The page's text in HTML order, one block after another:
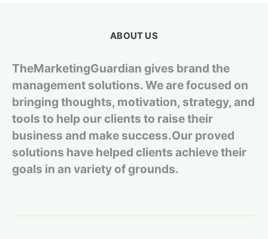
ABOUT US
TheMarketingGuardian gives brand the
management solutions. We are focused on
bringing thoughts, motivation, strategy, and
tools to help our clients to raise their
business and make success.Our proved
solutions have helped clients achieve their
goals in an variety of grounds.